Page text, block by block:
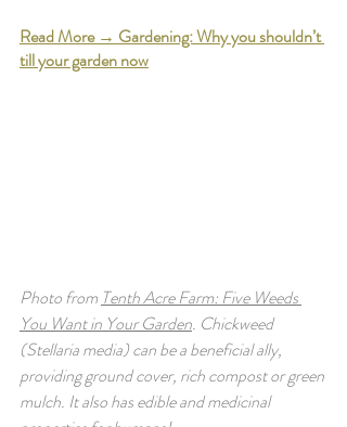
Read More → Gardening: Why you shouldn’t
till your garden now
Photo from Tenth Acre Farm: Five Weeds
You Want in Your Garden. Chickweed
(Stellaria media) can be a beneficial ally,
providing ground cover, rich compost or green
mulch. It also has edible and medicinal